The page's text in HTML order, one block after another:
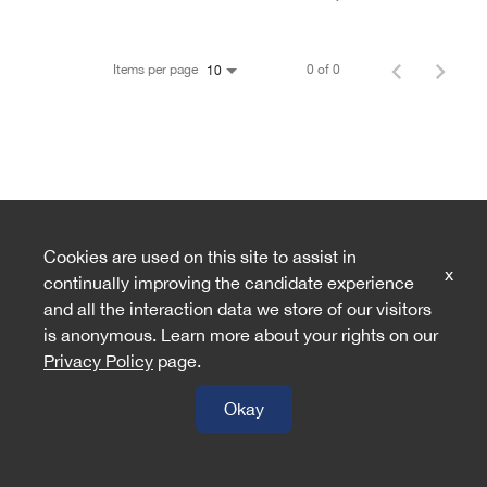
Items per page 10 0 of 0
Cookies are used on this site to assist in
continually improving the candidate experience
and all the interaction data we store of our visitors
is anonymous. Learn more about your rights on our
Privacy Policy page.
Okay
x